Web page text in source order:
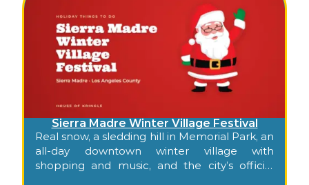
Sierra Madre Winter Village Festival
Real snow, a sledding hill in Memorial Park, an
all-day downtown winter village with
shopping and music, and the city’s official